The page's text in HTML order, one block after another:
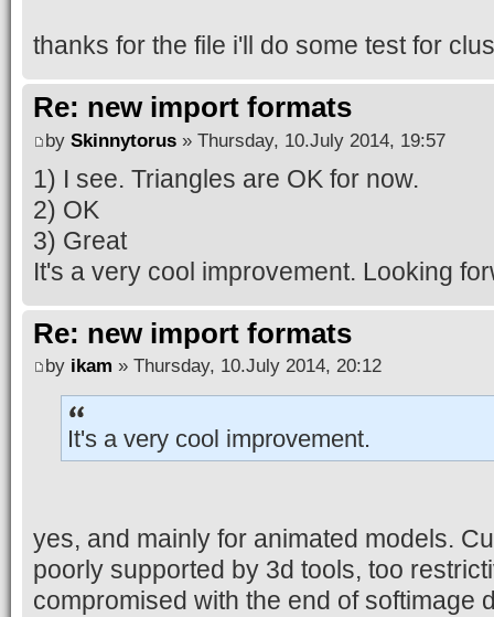
thanks for the file i'll do some test for
Re: new import formats
by Skinnytorus » Thursday, 10.July 2014, 19:57
1) I see. Triangles are OK for now.
2) OK
3) Great
It's a very cool improvement. Looking
Re: new import formats
by ikam » Thursday, 10.July 2014, 20:12
It's a very cool improvement.
yes, and mainly for animated models.
poorly supported by 3d tools, too
compromised with the end of softimage